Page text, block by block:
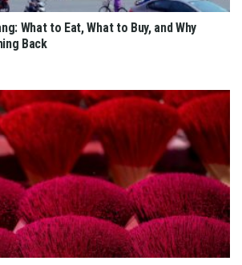
What to Eat, What to Buy, and Why
Back